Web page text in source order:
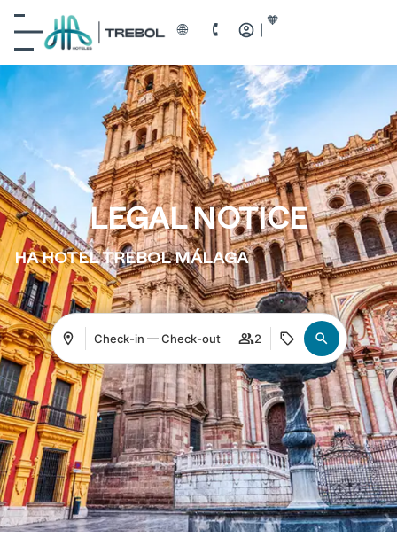
LEGAL NOTICE
HA HOTEL TREBOL MÁLAGA
Check-in — Check-out 2